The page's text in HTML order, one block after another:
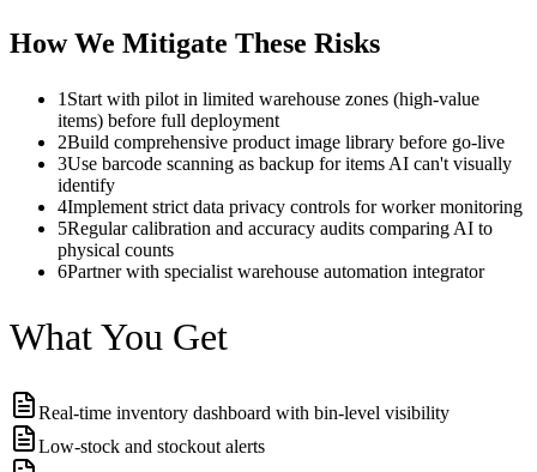
How We Mitigate These Risks
1 Start with pilot in limited warehouse zones (high-value
items) before full deployment
2Build comprehensive product image library before go-live
3Use barcode scanning as backup for items AI can't visually
identify
4Implement strict data privacy controls for worker monitoring
5Regular calibration and accuracy audits comparing AI to
physical counts
6Partner with specialist warehouse automation integrator
What You Get
Real-time inventory dashboard with bin-level visibility
Low-stock and stockout alerts